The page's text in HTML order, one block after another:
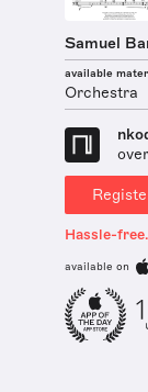
Samuel
available
Orchestra
Hassle-
available on